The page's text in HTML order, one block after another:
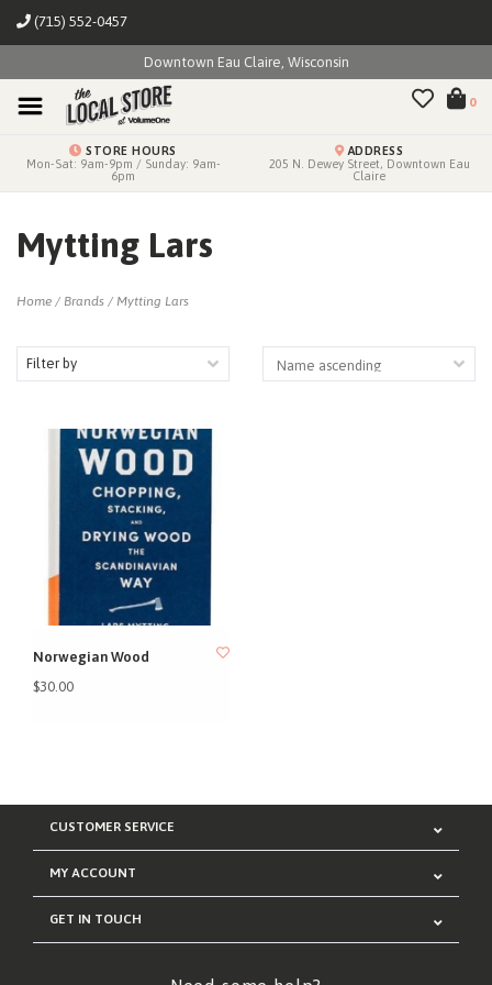
(715) 552-0457
Downtown Eau Claire, Wisconsin
0
STORE HOURS
Mon-Sat: 9am-9pm / Sunday: 9am-
6pm
ADDRESS
205 N. Dewey Street, Downtown Eau
Claire
Mytting Lars
Home / Brands / Mytting Lars
Filter by
Norwegian Wood
$30.00
CUSTOMER SERVICE
MY ACCOUNT
GET IN TOUCH